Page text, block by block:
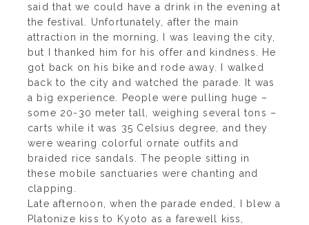
said that we could have a drink in the evening at
the festival. Unfortunately, after the main
attraction in the morning, I was leaving the city,
but I thanked him for his offer and kindness. He
got back on his bike and rode away. I walked
back to the city and watched the parade. It was
a big experience. People were pulling huge –
some 20-30 meter tall, weighing several tons –
carts while it was 35 Celsius degree, and they
were wearing colorful ornate outfits and
braided rice sandals. The people sitting in
these mobile sanctuaries were chanting and
clapping.
Late afternoon, when the parade ended, I blew a
Platonize kiss to Kyoto as a farewell kiss,